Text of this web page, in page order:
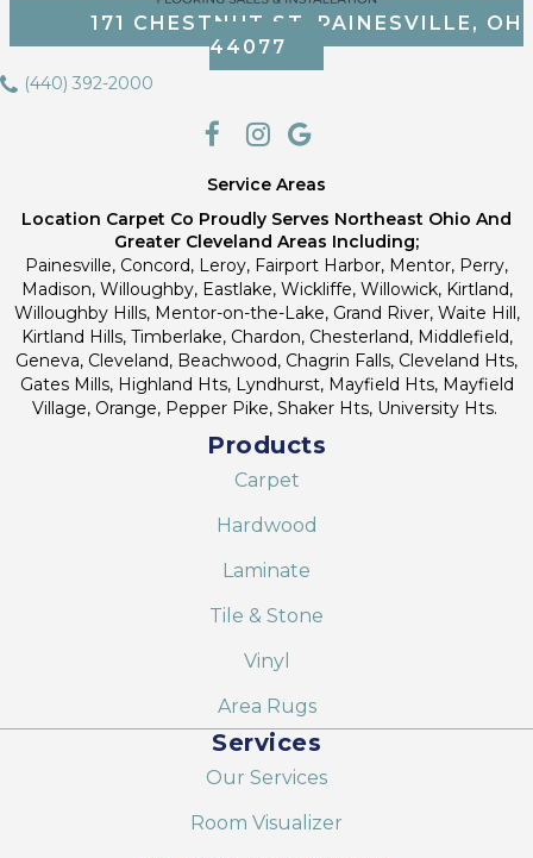
171 CHESTNUT ST, PAINESVILLE, OH
44077
(440) 392-2000
Service Areas
Location Carpet Co Proudly Serves Northeast Ohio And
Greater Cleveland Areas Including;
Painesville, Concord, Leroy, Fairport Harbor, Mentor, Perry,
Madison, Willoughby, Eastlake, Wickliffe, Willowick, Kirtland,
Willoughby Hills, Mentor-on-the-Lake, Grand River, Waite Hill,
Kirtland Hills, Timberlake, Chardon, Chesterland, Middlefield,
Geneva, Cleveland, Beachwood, Chagrin Falls, Cleveland Hts,
Gates Mills, Highland Hts, Lyndhurst, Mayfield Hts, Mayfield
Village, Orange, Pepper Pike, Shaker Hts, University Hts.
Products
Carpet
Hardwood
Laminate
Tile & Stone
Vinyl
Area Rugs
Services
Our Services
Room Visualizer